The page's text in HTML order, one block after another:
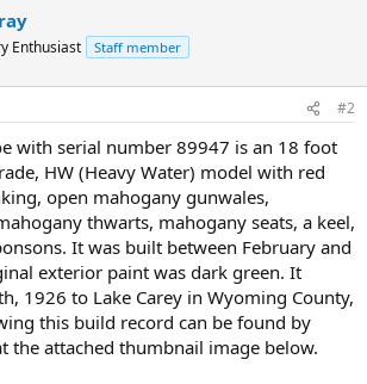
Enthusiast Staff member
#2
with serial number 89947 is an 18 foot
HW (Heavy Water) model with red
open mahogany gunwales,
thwarts, mahogany seats, a keel,
It was built between February and
exterior paint was dark green. It
1926 to Lake Carey in Wyoming County,
this build record can be found by
the attached thumbnail image below.